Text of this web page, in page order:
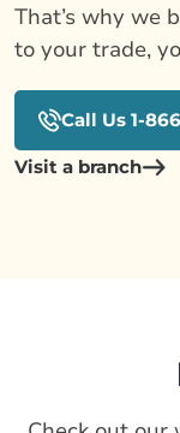
That’s why we
to your trade,
Call Us 1-
Visit a branch